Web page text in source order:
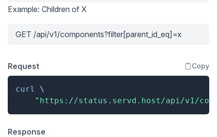
Example: Children of X
GET /api/v1/components?filter[parent_id_eq]=x
Request Copy
curl
\
"https://status.servd.host/api/v1/
Response